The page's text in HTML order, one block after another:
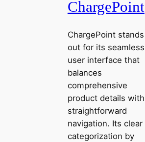
ChargePoint
ChargePoint stands
out for its seamless
user interface that
balances
comprehensive
product details with
straightforward
navigation. Its clear
categorization by